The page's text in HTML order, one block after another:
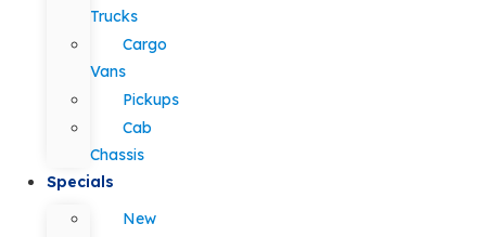
Trucks
Cargo
Vans
Pickups
Cab
Chassis
Specials
New